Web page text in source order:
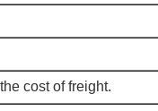
cost of freight.